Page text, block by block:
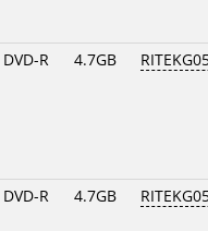
DVD-R 4.7GB
DVD-R 4.7GB